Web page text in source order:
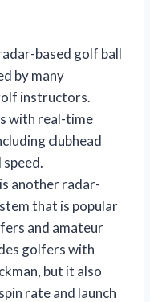
based golf ball
by many
instructors.
with real-time
clubhead
speed.
another radar-
that is popular
and amateur
golfers with
but it also
rate and launch